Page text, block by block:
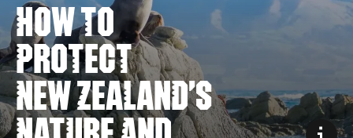
HOW TO
PROTECT
NEW ZEALAND'S